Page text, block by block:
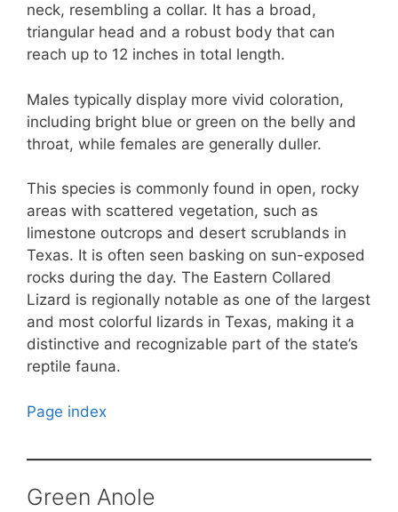
neck, resembling a collar. It has a broad,
triangular head and a robust body that can
reach up to 12 inches in total length.
Males typically display more vivid coloration,
including bright blue or green on the belly and
throat, while females are generally duller.
This species is commonly found in open, rocky
areas with scattered vegetation, such as
limestone outcrops and desert scrublands in
Texas. It is often seen basking on sun-exposed
rocks during the day. The Eastern Collared
Lizard is regionally notable as one of the largest
and most colorful lizards in Texas, making it a
distinctive and recognizable part of the state’s
reptile fauna.
Page index
Green Anole